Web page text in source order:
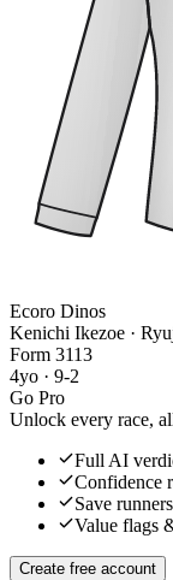
Ecoro Dinos
Kenichi Ikezoe ·
Form 3113
4yo · 9-2
Go Pro
Unlock every race,
Full AI
Confidence
Save
Value flags
Create free account